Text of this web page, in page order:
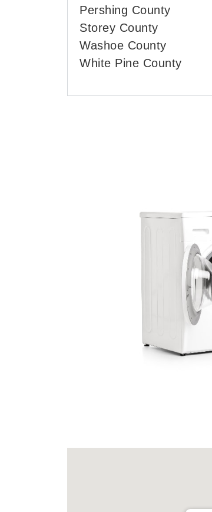
Pershing County
Storey County
Washoe County
White Pine County